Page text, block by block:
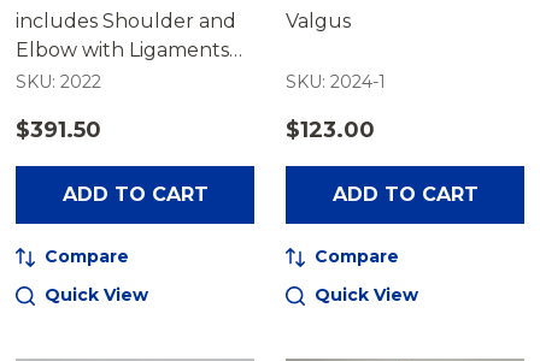
includes Shoulder and
Elbow with Ligaments
and Muscles
SKU: 2022
$391.50
ADD TO CART
Compare
Quick View
Valgus
SKU: 2024-1
$123.00
ADD TO CART
Compare
Quick View